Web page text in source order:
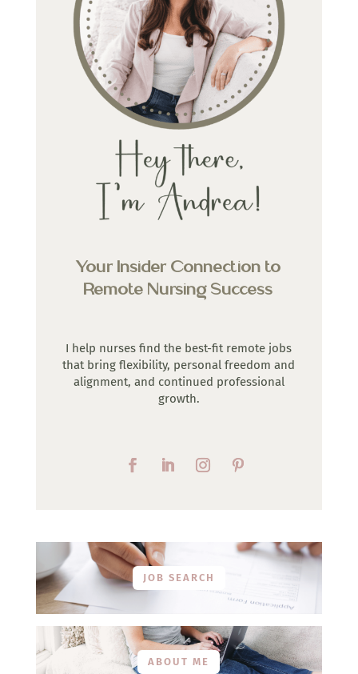
Your Insider Connection to
Remote Nursing Success
I help nurses find the best-fit remote jobs
that bring flexibility, personal freedom and
alignment, and continued professional
growth.
JOB SEARCH
ABOUT ME